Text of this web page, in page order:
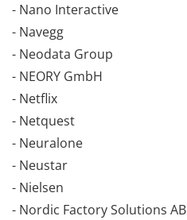
- Nano Interactive
- Navegg
- Neodata Group
- NEORY GmbH
- Netflix
- Netquest
- Neuralone
- Neustar
- Nielsen
- Nordic Factory Solutions AB